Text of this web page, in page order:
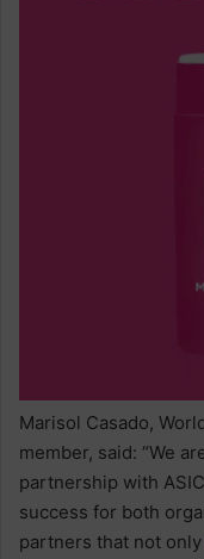
Marisol Casado,
member, said: “We
partnership with
success for both
partners that not only